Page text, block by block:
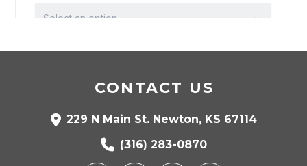
CONTACT US
229 N Main St. Newton, KS 67114
(316) 283-0870